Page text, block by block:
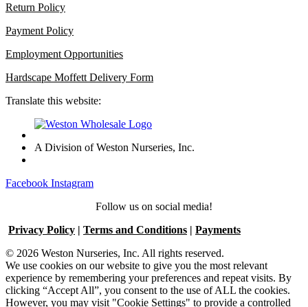
Return Policy
Payment Policy
Employment Opportunities
Hardscape Moffett Delivery Form
Translate this website:
A Division of Weston Nurseries, Inc.
Facebook Instagram
Follow us on social media!
Privacy Policy | Terms and Conditions | Payments
© 2026 Weston Nurseries, Inc. All rights reserved.
We use cookies on our website to give you the most relevant
experience by remembering your preferences and repeat visits. By
clicking “Accept All”, you consent to the use of ALL the cookies.
However, you may visit "Cookie Settings" to provide a controlled